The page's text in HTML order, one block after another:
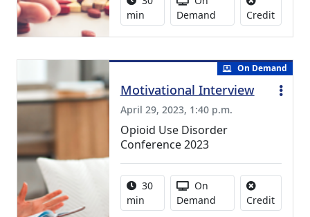
min
Demand
CreditNo
On Demand
Motivational Interview
April 29, 2023, 1:40 p.m.
Opioid Use Disorder
Conference 2023
Activity duration:
30
min
Activity Available
On
Demand
CreditNo